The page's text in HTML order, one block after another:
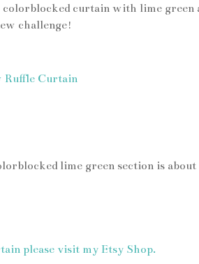
colorblocked curtain with lime
challenge!
lime green section is
please visit my Etsy Shop.